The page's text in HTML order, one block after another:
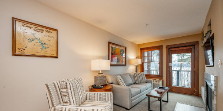
You are here